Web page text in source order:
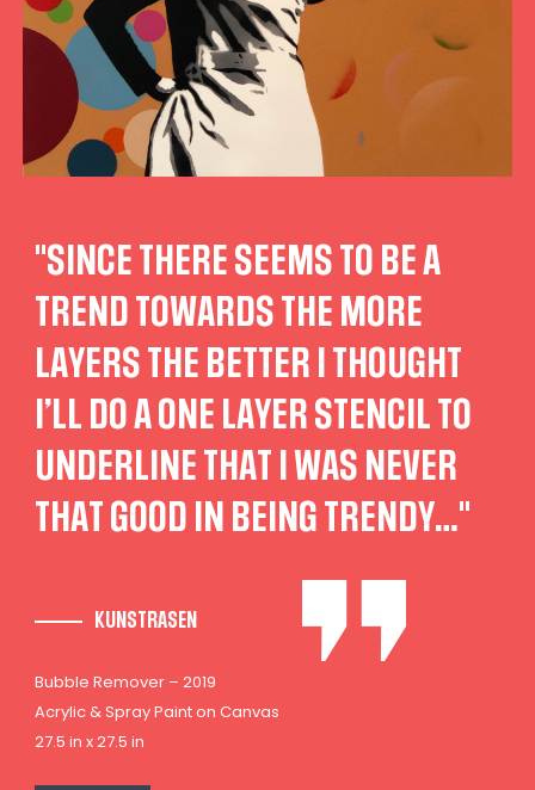
"SINCE THERE SEEMS TO BE A
TREND TOWARDS THE MORE
LAYERS THE BETTER I THOUGHT
I’LL DO A ONE LAYER STENCIL TO
UNDERLINE THAT I WAS NEVER
THAT GOOD IN BEING TRENDY…"
KUNSTRASEN
Bubble Remover – 2019
Acrylic & Spray Paint on Canvas
27.5 in x 27.5 in